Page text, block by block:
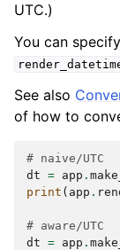
UTC.)
You can specify
See also
of how to
# naive/UTC
dt = app .
print ( app .
# aware/UTC
dt = app .